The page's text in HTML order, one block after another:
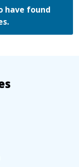
have found